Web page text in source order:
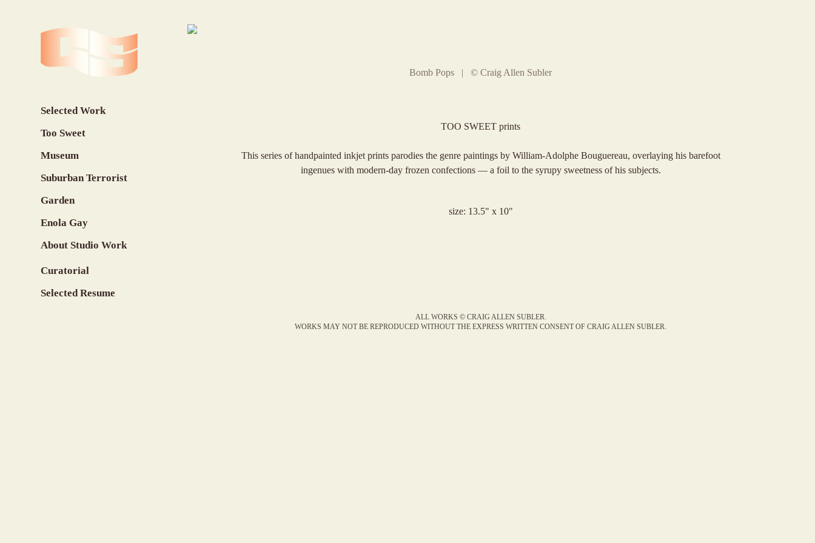
Selected Work
Too Sweet
Museum
Suburban Terrorist
Garden
Enola Gay
About Studio Work
Curatorial
Selected Resume
Bomb Pops | © Craig Allen Subler
TOO SWEET prints
This series of handpainted inkjet prints parodies the genre paintings by William-Adolphe Bouguereau, overlaying his barefoot
ingenues with modern-day frozen confections — a foil to the syrupy sweetness of his subjects.
size: 13.5" x 10"
ALL WORKS © CRAIG ALLEN SUBLER.
WORKS MAY NOT BE REPRODUCED WITHOUT THE EXPRESS WRITTEN CONSENT OF CRAIG ALLEN SUBLER.